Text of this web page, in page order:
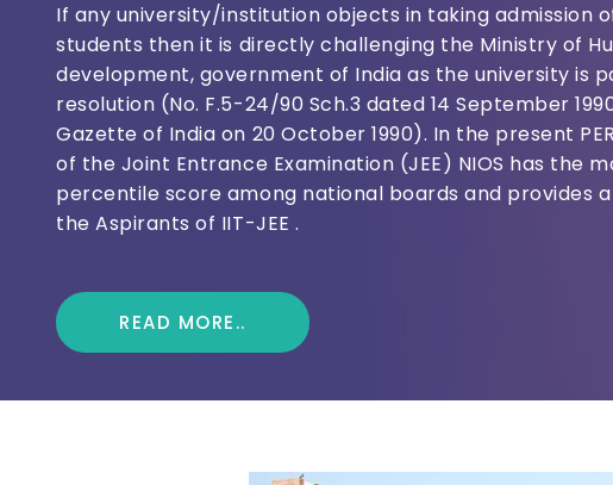
If any university/institution objects in taking admission
students then it is directly challenging the Ministry of
development, government of India as the university is
resolution (No. F.5-24/90 Sch.3 dated 14 September
Gazette of India on 20 October 1990). In the present
of the Joint Entrance Examination (JEE) NIOS has the
percentile score among national boards and provides
the Aspirants of IIT-JEE .
READ MORE..